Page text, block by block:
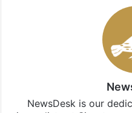
NewsDesk is our